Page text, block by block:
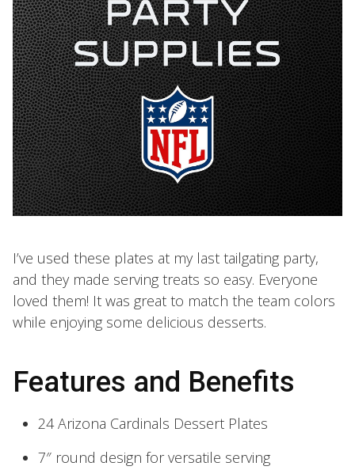
I’ve used these plates at my last tailgating party,
and they made serving treats so easy. Everyone
loved them! It was great to match the team colors
while enjoying some delicious desserts.
Features and Benefits
24 Arizona Cardinals Dessert Plates
7″ round design for versatile serving